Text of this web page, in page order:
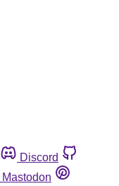
Discord
Mastodon